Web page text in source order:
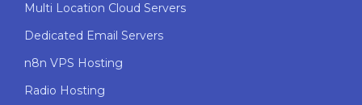
Multi Location Cloud Servers
Dedicated Email Servers
n8n VPS Hosting
Radio Hosting